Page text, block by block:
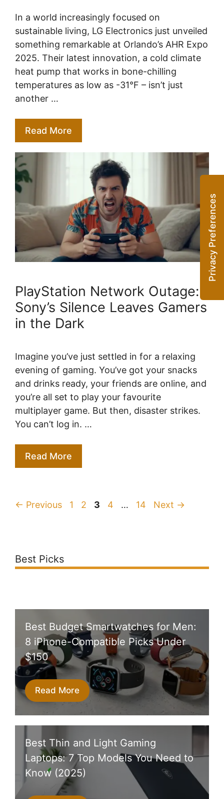
In a world increasingly focused on
sustainable living, LG Electronics just unveiled
something remarkable at Orlando’s AHR Expo
2025. Their latest innovation, a cold climate
heat pump that works in bone-chilling
temperatures as low as -31°F – isn’t just
another …
Read More
PlayStation Network Outage:
Sony’s Silence Leaves Gamers
in the Dark
Imagine you’ve just settled in for a relaxing
evening of gaming. You’ve got your snacks
and drinks ready, your friends are online, and
you’re all set to play your favourite
multiplayer game. But then, disaster strikes.
You can’t log in. …
Read More
← Previous Page
1 Page
2 Page
3 Page
4 … Page
14 Next →
Best Picks
Best Budget Smartwatches for Men:
8 iPhone-Compatible Picks Under
$150
Read More
Best Thin and Light Gaming
Laptops: 7 Top Models You Need to
Know (2025)